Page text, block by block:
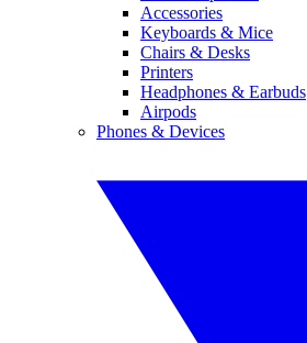
Accessories
Keyboards & Mice
Chairs & Desks
Printers
Headphones & Earbuds
Airpods
Phones & Devices